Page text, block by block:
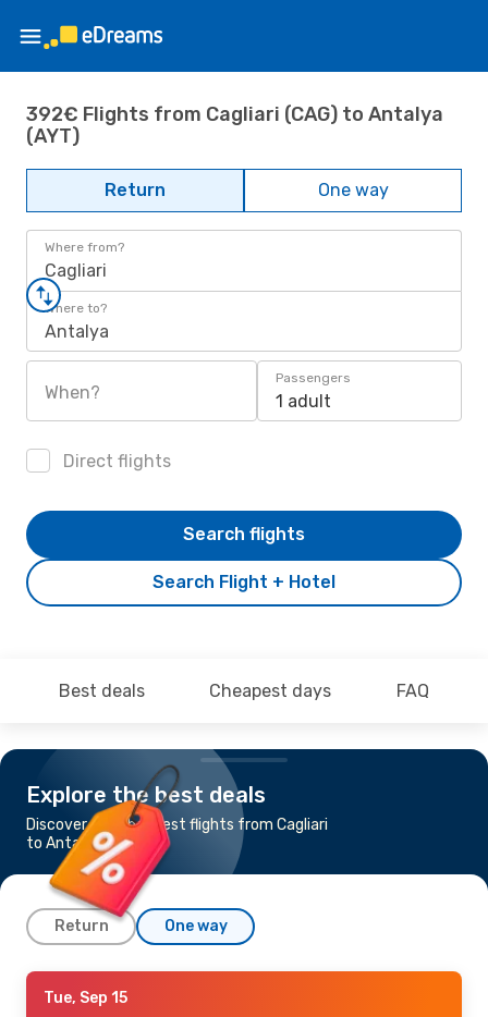
392€ Flights from Cagliari (CAG) to Antalya
(AYT)
Return One way
Where from?
Cagliari
Where to?
Antalya
When?
Passengers
1 adult
Direct flights
Search Flight + Hotel
Search flights
Best deals Cheapest days FAQ
Explore the best deals
Discover the cheapest flights from Cagliari
to Antalya
Return One way
Mon, Aug 24
Tue, Sep 15